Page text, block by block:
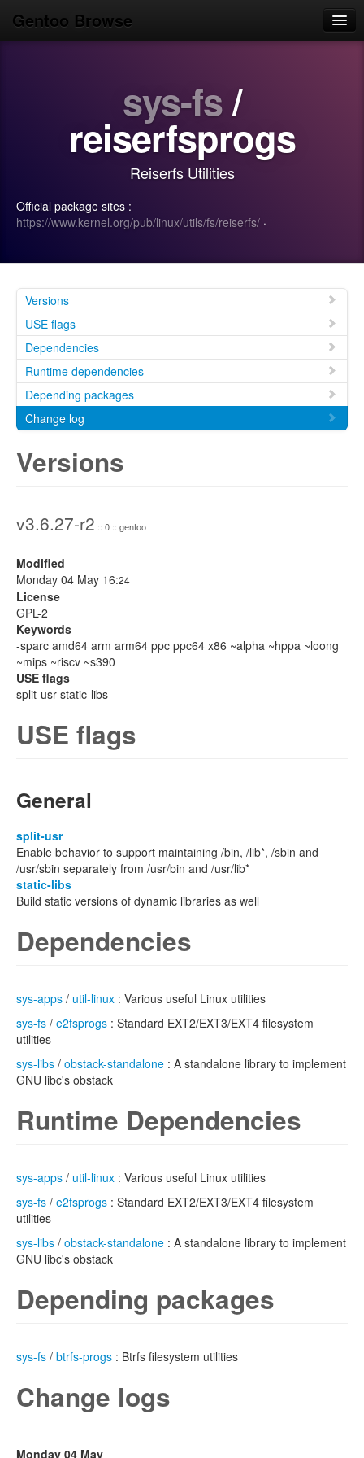
Gentoo Browse
Search
sys-fs/
reiserfsprogs
Reiserfs Utilities
Official package sites :
https://www.kernel.org/pub/linux/utils/fs/reiserfs/ ·
Versions
USE flags
Dependencies
Runtime dependencies
Depending packages
Change log
Versions
v3.6.27-r2 :: 0 :: gentoo
Modified
Monday 04 May 16:24
License
GPL-2
Keywords
-sparc amd64 arm arm64 ppc ppc64 x86 ~alpha ~hppa ~loong
~mips ~riscv ~s390
USE flags
split-usr static-libs
USE flags
General
split-usr
Enable behavior to support maintaining /bin, /lib*, /sbin and
/usr/sbin separately from /usr/bin and /usr/lib*
static-libs
Build static versions of dynamic libraries as well
Dependencies
sys-apps / util-linux : Various useful Linux utilities
sys-fs / e2fsprogs : Standard EXT2/EXT3/EXT4 filesystem
utilities
sys-libs / obstack-standalone : A standalone library to implement
GNU libc's obstack
Runtime Dependencies
sys-apps / util-linux : Various useful Linux utilities
sys-fs / e2fsprogs : Standard EXT2/EXT3/EXT4 filesystem
utilities
sys-libs / obstack-standalone : A standalone library to implement
GNU libc's obstack
Depending packages
sys-fs / btrfs-progs : Btrfs filesystem utilities
Change logs
Monday 04 May